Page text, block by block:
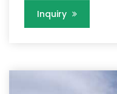
Inquiry